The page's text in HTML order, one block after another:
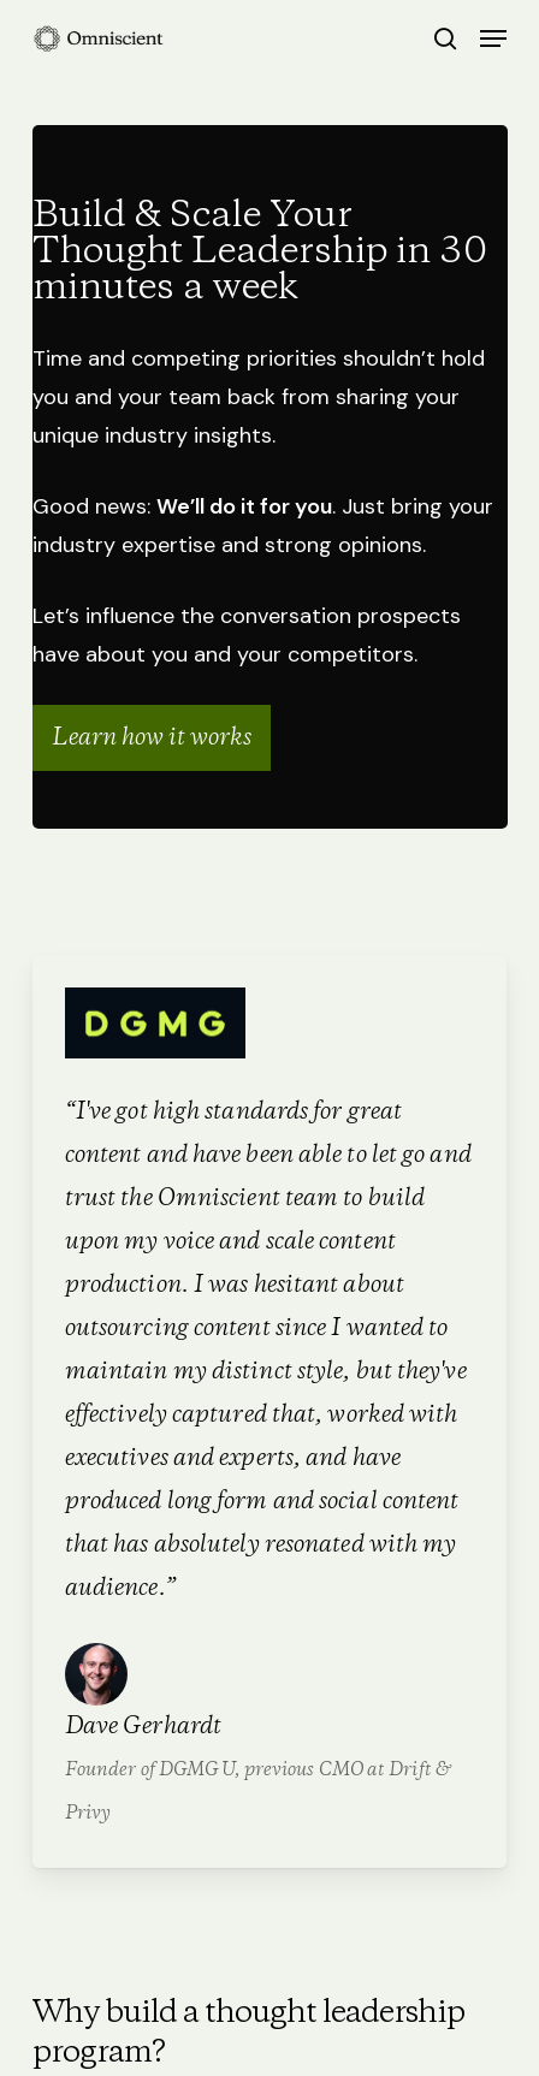
content
search
Menu
Build & Scale Your
Thought Leadership in 30
minutes a week
Time and competing priorities shouldn’t hold
you and your team back from sharing your
unique industry insights.
Good news: We’ll do it for you. Just bring your
industry expertise and strong opinions.
Let’s influence the conversation prospects
have about you and your competitors.
Learn how it works
“I've got high standards for great
content and have been able to let go and
trust the Omniscient team to build
upon my voice and scale content
production. I was hesitant about
outsourcing content since I wanted to
maintain my distinct style, but they've
effectively captured that, worked with
executives and experts, and have
produced long form and social content
that has absolutely resonated with my
audience.”
Dave Gerhardt
Founder of DGMG U, previous CMO at Drift &
Privy
Why build a thought leadership
program?